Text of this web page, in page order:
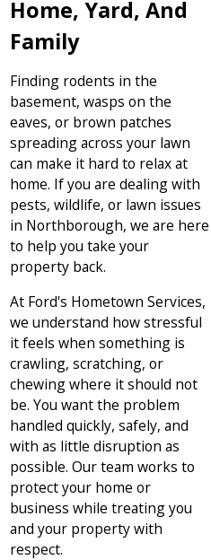
Home, Yard, And
Family
Finding rodents in the
basement, wasps on the
eaves, or brown patches
spreading across your lawn
can make it hard to relax at
home. If you are dealing with
pests, wildlife, or lawn issues
in Northborough, we are here
to help you take your
property back.
At Ford's Hometown Services,
we understand how stressful
it feels when something is
crawling, scratching, or
chewing where it should not
be. You want the problem
handled quickly, safely, and
with as little disruption as
possible. Our team works to
protect your home or
business while treating you
and your property with
respect.